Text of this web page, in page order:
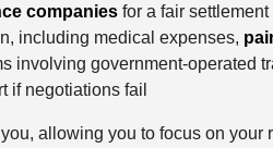
companiesfor a fair settlement
including medical expenses,
involving government-operated
if negotiations fail
allowing you to focus on your